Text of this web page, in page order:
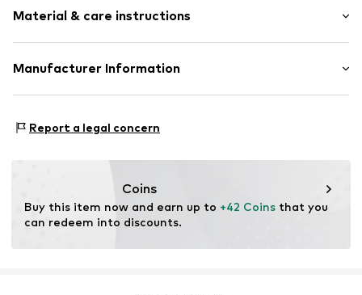
Ribbed hem
Item no. 1842289341
Style fit: Normal fit
Material & care instructions
Material: 100% Polyacrylic - PC
Manufacturer Information
20095 Hamburg
Report a legal concern
Coins
Buy this item now and earn up to +42 Coins that you
can redeem into discounts.